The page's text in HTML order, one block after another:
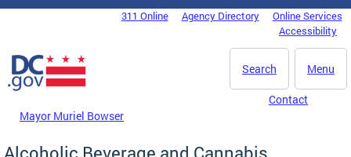
Skip to main content
DC Agency Top Menu311 Online Agency Directory
Online Services
Accessibility
Menu
Search
Mayor Muriel Bowser
Contact